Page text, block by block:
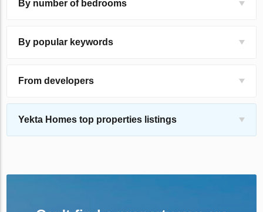
By number of bedrooms
By popular keywords
From developers
Yekta Homes top properties listings